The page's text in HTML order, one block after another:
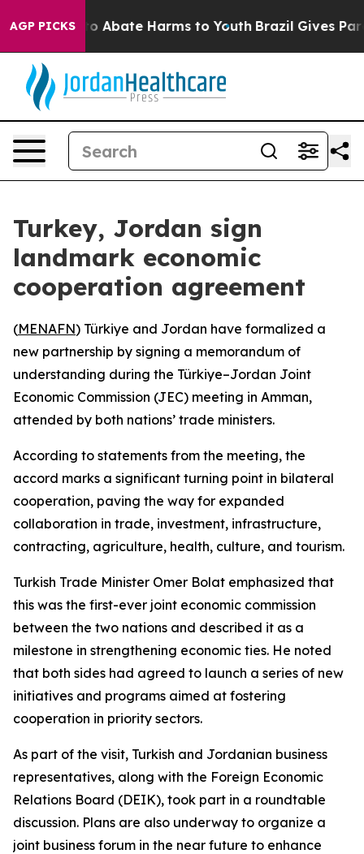
AGP PICKS
Fund to Abate Harms to Youth Brazil Gives
Turkey, Jordan sign
landmark economic
cooperation agreement
(MENAFN) Türkiye and Jordan have formalized a
new partnership by signing a memorandum of
understanding during the Türkiye–Jordan Joint
Economic Commission (JEC) meeting in Amman,
attended by both nations’ trade ministers.
According to statements from the meeting, the
accord marks a significant turning point in bilateral
cooperation, paving the way for expanded
collaboration in trade, investment, infrastructure,
contracting, agriculture, health, culture, and tourism.
Turkish Trade Minister Omer Bolat emphasized that
this was the first-ever joint economic commission
between the two nations and described it as a
milestone in strengthening economic ties. He noted
that both sides had agreed to launch a series of new
initiatives and programs aimed at fostering
cooperation in priority sectors.
As part of the visit, Turkish and Jordanian business
representatives, along with the Foreign Economic
Relations Board (DEIK), took part in a roundtable
discussion. Plans are also underway to organize a
joint business forum in the near future to enhance